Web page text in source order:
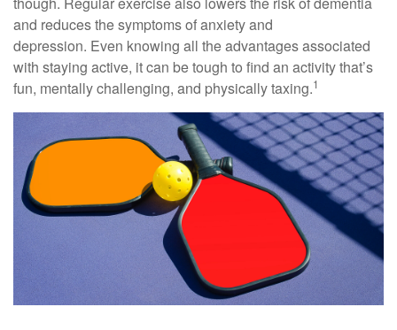
and reduces the symptoms of anxiety and
depression. Even knowing all the advantages associated
with staying active, it can be tough to find an activity that’s
fun, mentally challenging, and physically taxing.1